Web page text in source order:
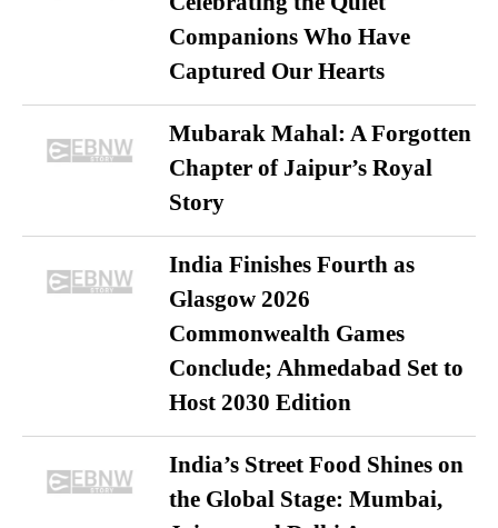
Companions Who Have
Captured Our Hearts
Mubarak Mahal: A Forgotten
Chapter of Jaipur’s Royal
Story
India Finishes Fourth as
Glasgow 2026
Commonwealth Games
Conclude; Ahmedabad Set to
Host 2030 Edition
India’s Street Food Shines on
the Global Stage: Mumbai,